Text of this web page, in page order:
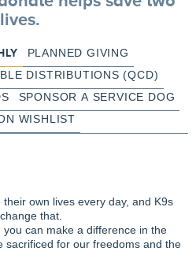
lives.
PLANNED GIVING
DISTRIBUTIONS (QCD)
SPONSOR A SERVICE DOG
WISHLIST
own lives every day, and K9s
that.
can make a difference in the
sacrificed for our freedoms and the